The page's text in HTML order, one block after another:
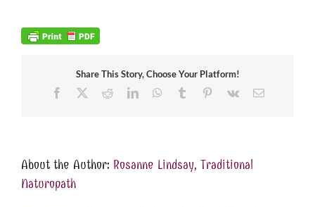
Share This Story, Choose Your Platform!
Facebook
RedditLinkedInWhatsApp
Tumblr Pinterest
Vk Email
About the Author: Rosanne Lindsay, Traditional
Naturopath